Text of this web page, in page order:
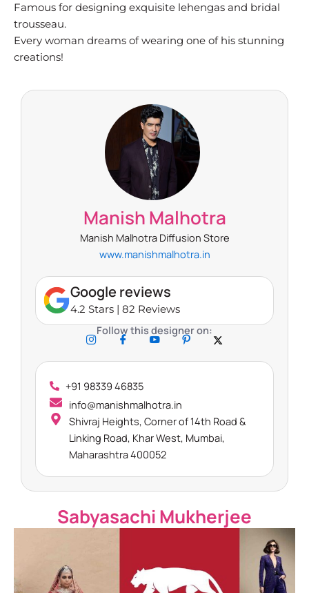
Famous for designing exquisite lehengas and bridal
trousseau.
Every woman dreams of wearing one of his stunning
creations!
Manish Malhotra
Manish Malhotra Diffusion Store
www.manishmalhotra.in
Google reviews
4.2 Stars | 82 Reviews
Follow this designer on:
+91 98339 46835
info@manishmalhotra.in
Shivraj Heights, Corner of 14th Road &
Linking Road, Khar West, Mumbai,
Maharashtra 400052​
Sabyasachi Mukherjee